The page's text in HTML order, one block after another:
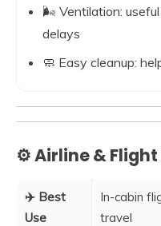
🌬️ Ventilation: useful
delays
🧼 Easy cleanup:
⚙️ Airline &
✈️ Best
Use
In-cabin
travel